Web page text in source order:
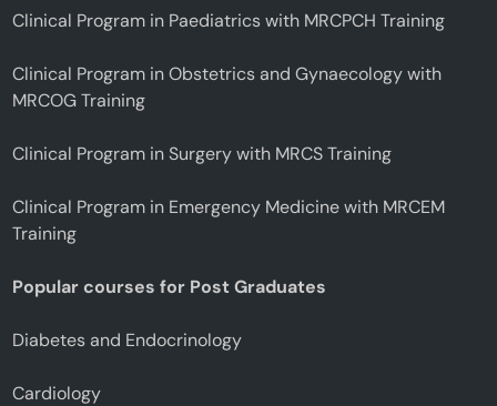
Clinical Program in Paediatrics with MRCPCH Training
Clinical Program in Obstetrics and Gynaecology with
MRCOG Training
Clinical Program in Surgery with MRCS Training
Clinical Program in Emergency Medicine with MRCEM
Training
Popular courses for Post Graduates
Diabetes and Endocrinology
Cardiology